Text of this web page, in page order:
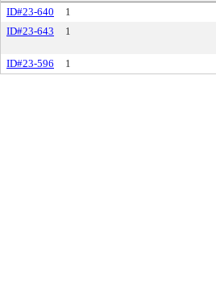
ID#23-640 1
ID#23-643
1
ID#23-596
1